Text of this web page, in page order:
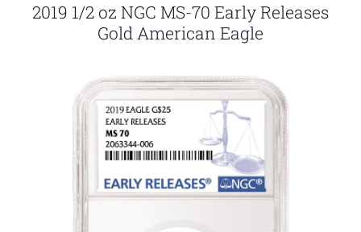
2019 1/2 oz NGC MS-70 Early Releases
Gold American Eagle